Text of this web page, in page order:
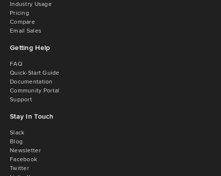
Industry Usage
Pricing
Compare
Email Sales
Getting Help
FAQ
Quick-Start Guide
Documentation
Community Portal
Support
Stay In Touch
Slack
Blog
Newsletter
Facebook
Twitter